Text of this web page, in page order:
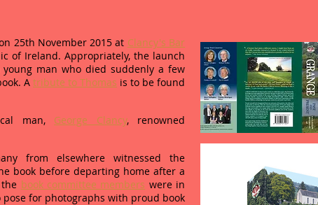
25th November 2015 at Clancy's Bar
of Ireland. Appropriately, the launch
young man who died suddenly a few
A tribute to Thomas is to be found
man, George Clancy, renowned
from elsewhere witnessed the
book before departing home after a
book committee members were in
for photographs with proud book